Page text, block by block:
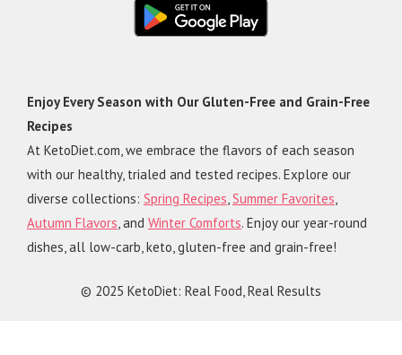
Enjoy Every Season with Our Gluten-Free and Grain-Free
Recipes
At KetoDiet.com, we embrace the flavors of each season
with our healthy, trialed and tested recipes. Explore our
diverse collections: Spring Recipes Summer Favorites
Autumn Flavors , and Winter Comforts. Enjoy our year-round
dishes, all low-carb, keto, gluten-free and grain-free!
© 2025 KetoDiet: Real Food, Real Results